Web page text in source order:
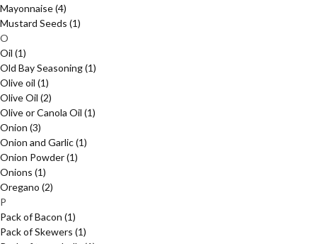
Mayonnaise(4)
Mustard Seeds (1)
O
Oil (1)
Old Bay Seasoning(1)
Olive oil (1)
Olive Oil (2)
Olive or Canola Oil (1)
Onion (3)
Onion and Garlic(1)
Onion Powder(1)
Onions (1)
Oregano (2)
P
Pack of Bacon (1)
Pack of Skewers (1)